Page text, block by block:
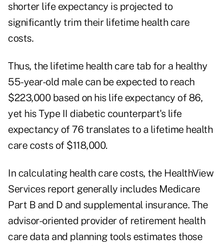
shorter life expectancy is projected to
significantly trim their lifetime health care
costs.
Thus, the lifetime health care tab for a healthy
55-year-old male can be expected to reach
$223,000 based on his life expectancy of 86,
yet his Type II diabetic counterpart's life
expectancy of 76 translates to a lifetime health
care costs of $118,000.
In calculating health care costs, the HealthView
Services report generally includes Medicare
Part B and D and supplemental insurance. The
advisor-oriented provider of retirement health
care data and planning tools estimates those